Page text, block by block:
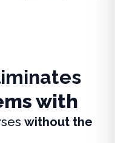
with
without the